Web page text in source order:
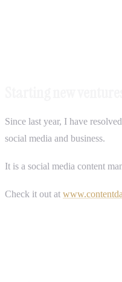
Since last year, I have
social media and business.
It is a social media content
Check it out at